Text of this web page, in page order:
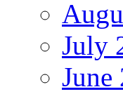
July
June